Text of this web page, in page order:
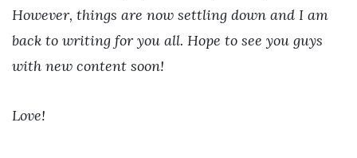
However, things are now settling down and I am
back to writing for you all. Hope to see you guys
with new content soon!
Love!